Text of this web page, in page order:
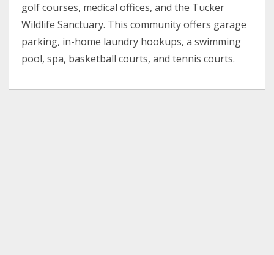
golf courses, medical offices, and the Tucker
Wildlife Sanctuary. This community offers garage
parking, in-home laundry hookups, a swimming
pool, spa, basketball courts, and tennis courts.